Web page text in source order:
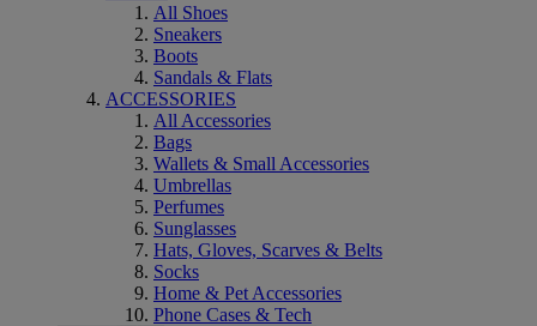
All Shoes
Sneakers
Boots
Sandals & Flats
ACCESSORIES
All Accessories
Bags
Wallets & Small Accessories
Umbrellas
Perfumes
Sunglasses
Hats, Gloves, Scarves & Belts
Socks
Home & Pet Accessories
Phone Cases & Tech